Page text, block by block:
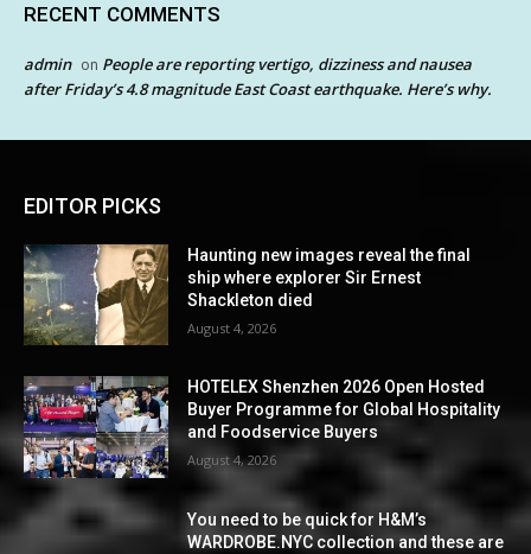
RECENT COMMENTS
admin on People are reporting vertigo, dizziness and nausea
after Friday’s 4.8 magnitude East Coast earthquake. Here’s why.
EDITOR PICKS
Haunting new images reveal the final
ship where explorer Sir Ernest
Shackleton died
August 4, 2026
HOTELEX Shenzhen 2026 Open Hosted
Buyer Programme for Global Hospitality
and Foodservice Buyers
August 4, 2026
You need to be quick for H&M’s
WARDROBE.NYC collection and these are